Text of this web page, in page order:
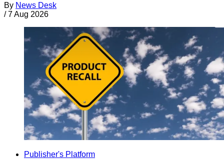
By News Desk
/ 7 Aug 2026
Publisher's Platform